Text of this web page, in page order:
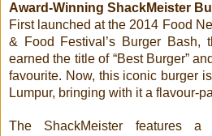
Award-Winning ShackMeister
First launched at the 2014 Food
& Food Festival’s Burger Bash,
earned the title of “Best Burger”
favourite. Now, this iconic burger
Lumpur, bringing with it a flavour-
The ShackMeister features a